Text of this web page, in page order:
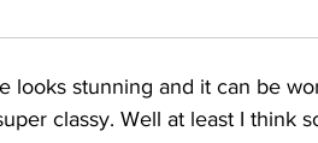
stunning and it can be
classy. Well at least I think